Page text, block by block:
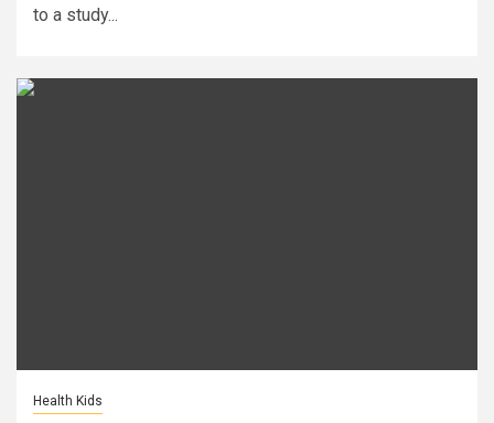
to a study...
Health Kids